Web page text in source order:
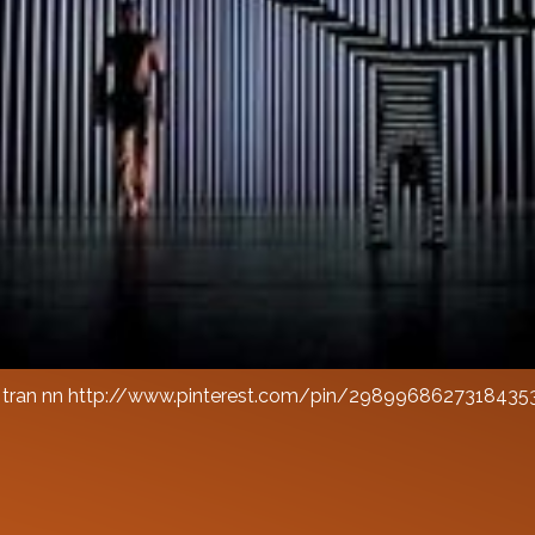
tran nn http://www.pinterest.com/pin/